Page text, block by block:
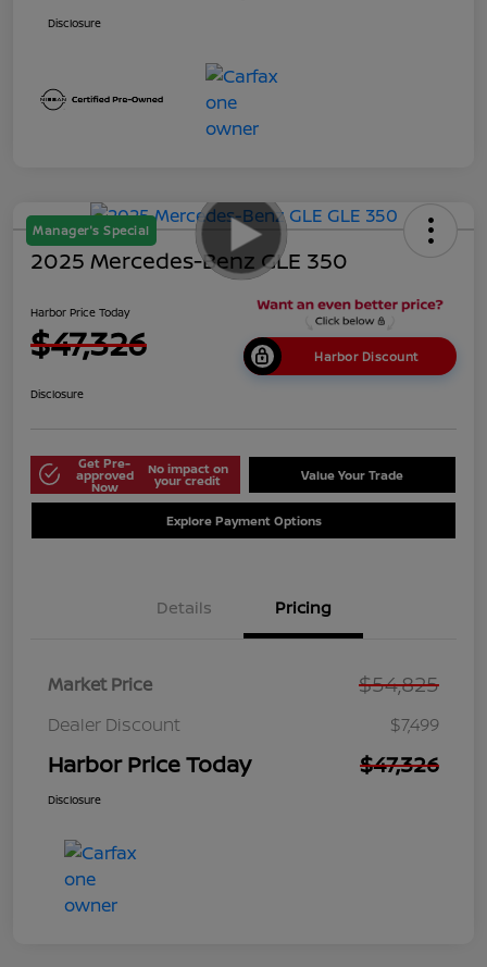
Disclosure
Manager's Special
2025 Mercedes-Benz GLE 350
Harbor Price Today
$47,326 Harbor Discount
Disclosure
Get Pre-
approved
Now
No impact on
your credit Value Your Trade
Explore Payment Options
Details Pricing
Market Price $54,825
Dealer Discount $7,499
Harbor Price Today $47,326
Disclosure